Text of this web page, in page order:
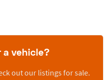
a vehicle?
out our listings for sale.